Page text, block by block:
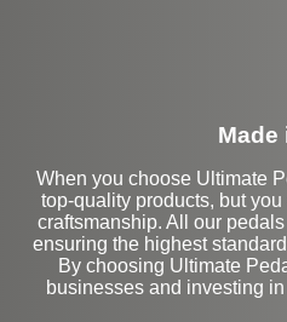
Made
When you choose Ultimate
top-quality products, but
craftsmanship. All our
ensuring the highest
By choosing Ultimate
businesses and investing